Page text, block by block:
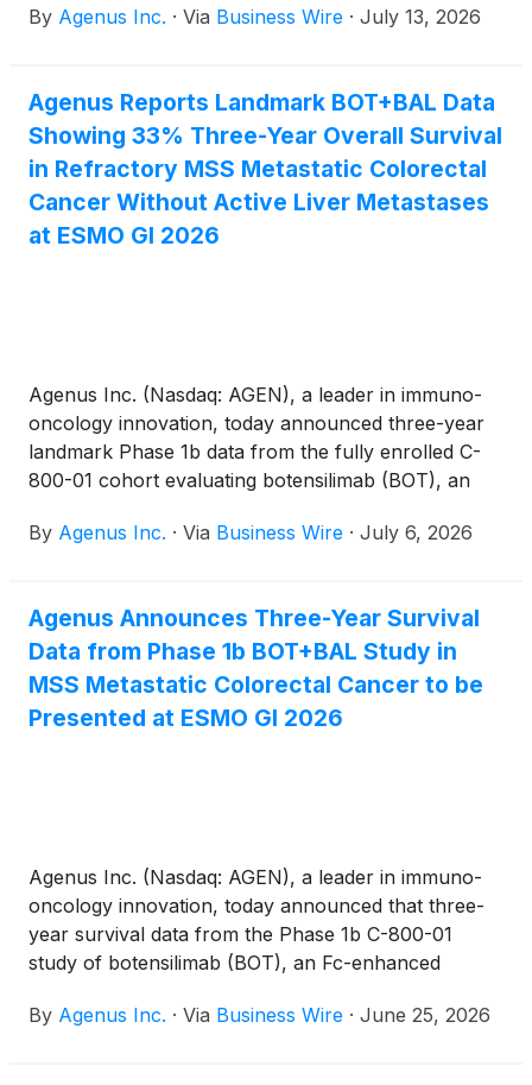
private placement expenses, and up to an additional
Capital, with participation from RA Capital
Management, TCGX, Invus, and Ligand
Pharmaceuticals.
By Agenus Inc. · Via Business Wire · July 13, 2026
Agenus Reports Landmark BOT+BAL Data
Showing 33% Three-Year Overall Survival
in Refractory MSS Metastatic Colorectal
Cancer Without Active Liver Metastases
at ESMO GI 2026
Agenus Inc. (Nasdaq: AGEN), a leader in immuno-
oncology innovation, today announced three-year
landmark Phase 1b data from the fully enrolled C-
800-01 cohort evaluating botensilimab (BOT), an
plus balstilimab (BAL), an anti–PD-1 antibody, in
liver metastases. The data were presented at the
European Society for Medical Oncology
Gastrointestinal Cancers (ESMO GI) Congress 2026
on July 2 in Munich, Germany.
By Agenus Inc. · Via Business Wire · July 6, 2026
Agenus Announces Three-Year Survival
Data from Phase 1b BOT+BAL Study in
MSS Metastatic Colorectal Cancer to be
Presented at ESMO GI 2026
Agenus Inc. (Nasdaq: AGEN), a leader in immuno-
oncology innovation, today announced that three-
year survival data from the Phase 1b C-800-01
study of botensilimab (BOT), an Fc-enhanced
balstilimab (BAL), an anti–PD-1 antibody, in patients
By Agenus Inc. · Via Business Wire · June 25, 2026